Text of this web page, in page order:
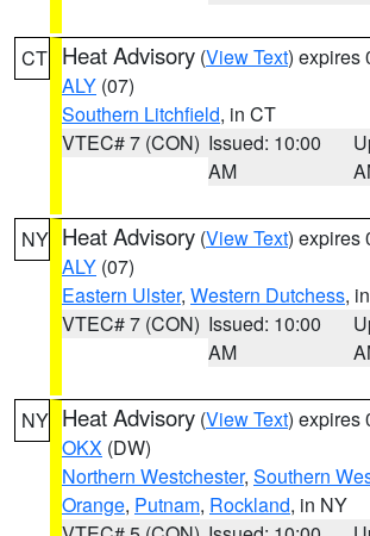
CT Heat Advisory (View Text) expires
ALY (07)
Southern Litchfield, in CT
VTEC# 7 (CON) Issued: 10:00
AM
NY Heat Advisory (View Text) expires
ALY (07)
Eastern Ulster, Western Dutchess,
VTEC# 7 (CON) Issued: 10:00
AM
NY Heat Advisory (View Text) expires
OKX (DW)
Northern Westchester, Southern
Orange, Putnam, Rockland, in NY